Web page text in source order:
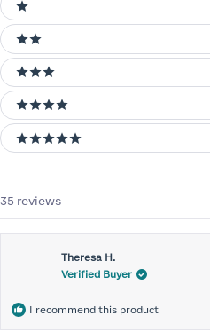
1 stars
2 stars
3 stars
4 stars
5 stars
35 reviews
Theresa H.
Verified Buyer
I recommend this product